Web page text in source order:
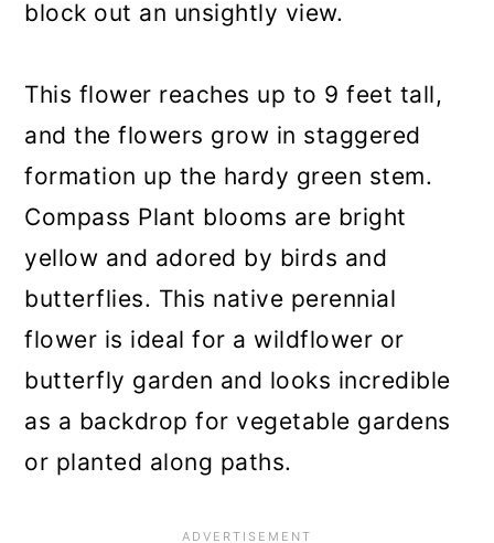
block out an unsightly view.
This flower reaches up to 9 feet tall,
and the flowers grow in staggered
formation up the hardy green stem.
Compass Plant blooms are bright
yellow and adored by birds and
butterflies. This native perennial
flower is ideal for a wildflower or
butterfly garden and looks incredible
as a backdrop for vegetable gardens
or planted along paths.